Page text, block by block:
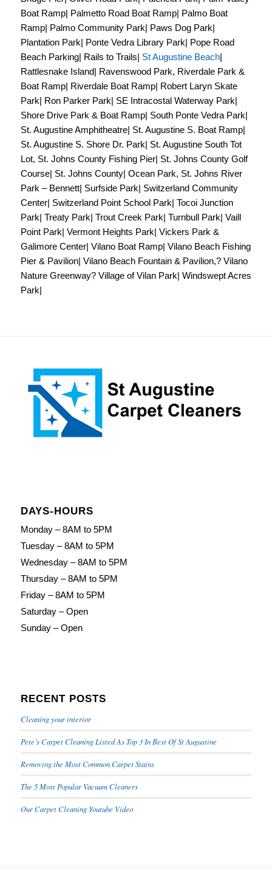
Boat Ramp| Palmetto Road Boat Ramp| Palmo Boat
Ramp| Palmo Community Park| Paws Dog Park|
Plantation Park| Ponte Vedra Library Park| Pope Road
Beach Parking| Rails to Trails| St Augustine Beach|
Rattlesnake Island| Ravenswood Park, Riverdale Park &
Boat Ramp| Riverdale Boat Ramp| Robert Laryn Skate
Park| Ron Parker Park| SE Intracostal Waterway Park|
Shore Drive Park & Boat Ramp| South Ponte Vedra Park|
St. Augustine Amphitheatre| St. Augustine S. Boat Ramp|
St. Augustine S. Shore Dr. Park| St. Augustine South Tot
Lot, St. Johns County Fishing Pier| St. Johns County Golf
Course| St. Johns County| Ocean Park, St. Johns River
Park – Bennett| Surfside Park| Switzerland Community
Center| Switzerland Point School Park| Tocoi Junction
Park| Treaty Park| Trout Creek Park| Turnbull Park| Vaill
Point Park| Vermont Heights Park| Vickers Park &
Galimore Center| Vilano Boat Ramp| Vilano Beach Fishing
Pier & Pavilion| Vilano Beach Fountain & Pavilion,? Vilano
Nature Greenway? Village of Vilan Park| Windswept Acres
Park|
DAYS-HOURS
Monday – 8AM to 5PM
Tuesday – 8AM to 5PM
Wednesday – 8AM to 5PM
Thursday – 8AM to 5PM
Friday – 8AM to 5PM
Saturday – Open
Sunday – Open
RECENT POSTS
Cleaning your interior
Pete’s Carpet Cleaning Listed As Top 3 In Best Of St Augustine
Removing the Most Common Carpet Stains
The 5 Most Popular Vacuum Cleaners
Our Carpet Cleaning Youtube Video